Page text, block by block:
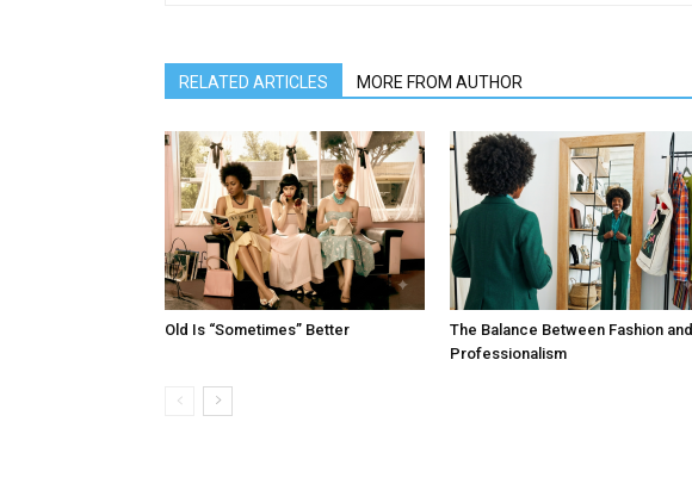
RELATED ARTICLES MORE FROM AUTHOR
Old Is “Sometimes” Better
The Balance Between Fashion and
Professionalism